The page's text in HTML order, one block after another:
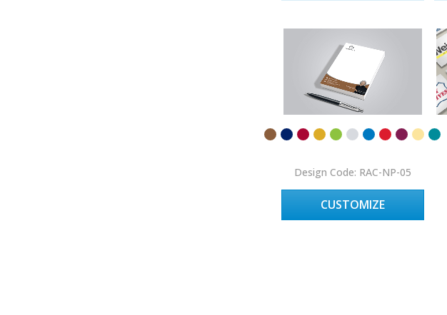
Design Code: RAC-NP-05
CUSTOMIZE